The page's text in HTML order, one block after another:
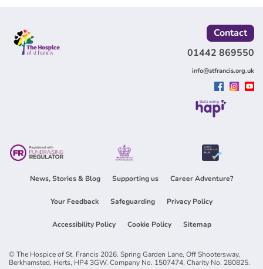
Contact
01442 869550
info@stfrancis.org.uk
Built using
News, Stories & Blog Supporting us Career Adventure?
Your Feedback Safeguarding Privacy Policy
Accessibility Policy Cookie Policy Sitemap
© The Hospice of St. Francis 2026. Spring Garden Lane, Off Shootersway,
Berkhamsted, Herts, HP4 3GW. Company No. 1507474, Charity No. 280825.